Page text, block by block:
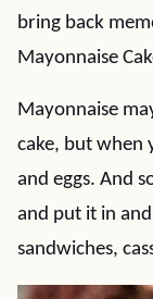
bring back
Mayonnaise
Mayonnaise
cake, but when
and eggs. And
and put it in
sandwiches,